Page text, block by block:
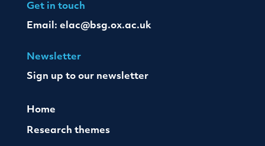
Get in touch
Email: elac@bsg.ox.ac.uk
Newsletter
Sign up to our newsletter
Home
Research themes